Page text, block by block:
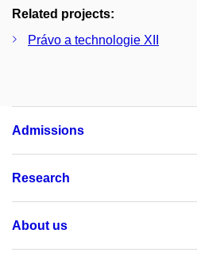
Related projects:
Právo a technologie XII
Admissions
Research
About us